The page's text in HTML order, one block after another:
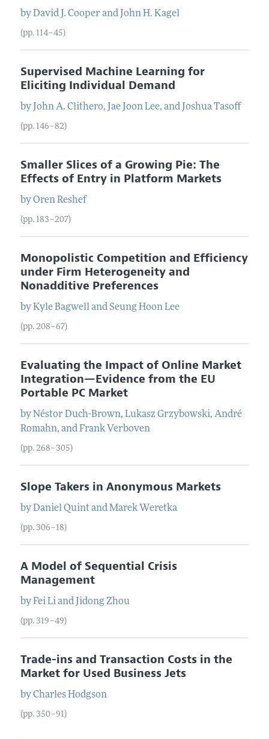
byDavid J. Cooper and John H. Kagel
(pp. 114–45)
Supervised Machine Learning for
Eliciting Individual Demand
by John A. Clithero, Jae Joon Lee, and Joshua Tasoff
(pp. 146–82)
Smaller Slices of a Growing Pie: The
Effects of Entry in Platform Markets
byOren Reshef
(pp. 183–207)
Monopolistic Competition and Efficiency
under Firm Heterogeneity and
Nonadditive Preferences
byKyle BagwellandSeung Hoon Lee
(pp. 208–67)
Evaluating the Impact of Online Market
Integration—Evidence from the EU
Portable PC Market
byNéstor Duch-Brown, Lukasz Grzybowski, André
Romahn, andFrank Verboven
(pp. 268–305)
Slope Takers in Anonymous Markets
byDaniel Quint andMarek Weretka
(pp. 306–18)
A Model of Sequential Crisis
Management
byFei Liand Jidong Zhou
(pp. 319–49)
Trade-ins and Transaction Costs in the
Market for Used Business Jets
byCharles Hodgson
(pp. 350–91)